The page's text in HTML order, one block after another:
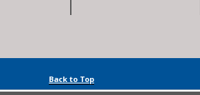
Back to Top